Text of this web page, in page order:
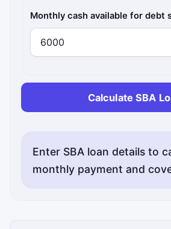
Monthly cash available for debt
Calculate SBA
Enter SBA loan details to
monthly payment and